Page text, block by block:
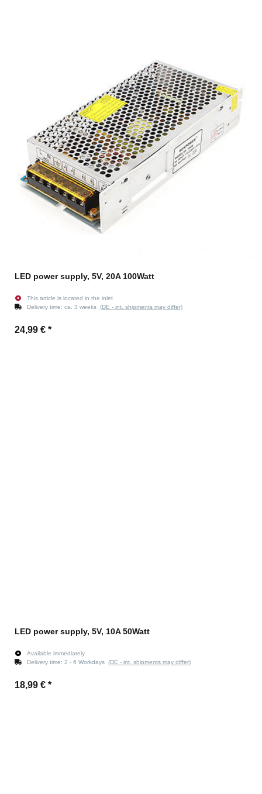
LED power supply, 5V, 20A 100Watt
This article is located in the inlet
Delivery time: ca. 3 weeks (DE - int. shipments may differ)
24,99 € *
LED power supply, 5V, 10A 50Watt
Available immediately
Delivery time: 2 - 6 Workdays (DE - int. shipments may differ)
18,99 € *